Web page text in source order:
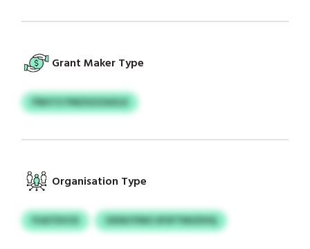
Grant Maker Type
FNHTZ PWZXZZAZLD
Organisation Type
FUATEVCD OXWJYINO SFSFTNIIZIHQ